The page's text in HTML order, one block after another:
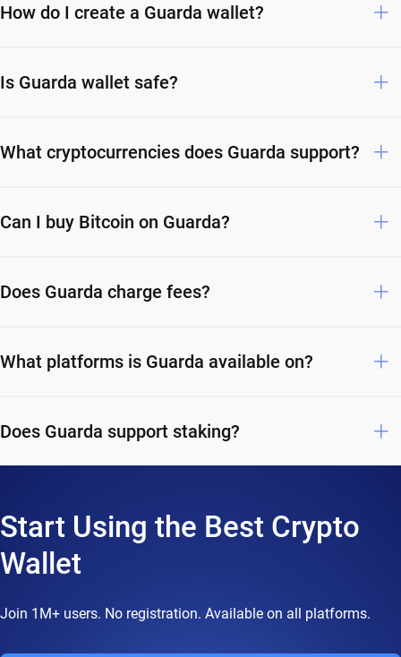
How do I create a Guarda wallet?
Is Guarda wallet safe?
What cryptocurrencies does Guarda support?
Can I buy Bitcoin on Guarda?
Does Guarda charge fees?
What platforms is Guarda available on?
Does Guarda support staking?
Start Using the Best Crypto
Wallet
Join 1M+ users. No registration. Available on all platforms.